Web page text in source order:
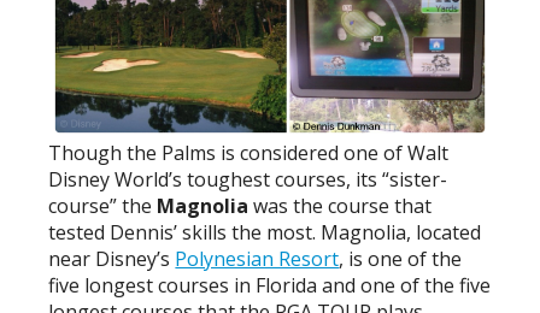
Though the Palms is considered one of Walt
Disney World’s toughest courses, its “sister-
course” the Magnolia was the course that
tested Dennis’ skills the most. Magnolia, located
near Disney’s Polynesian Resort, is one of the
five longest courses in Florida and one of the five